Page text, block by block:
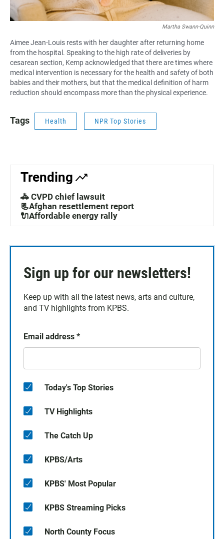
Martha Swann-Quinn
Aimee Jean-Louis rests with her daughter after returning home
from the hospital. Speaking to the high rate of deliveries by
cesarean section, Kemp acknowledged that there are times where
medical intervention is necessary for the health and safety of both
babies and their mothers, but that the medical definition of harm
reduction should encompass more than the physical experience.
Tags Health NPR Top Stories
Trending
🚓 CVPD chief lawsuit
📃Afghan resettlement report
🔌Affordable energy rally
Sign up for our newsletters!
Keep up with all the latest news, arts and culture,
and TV highlights from KPBS.
Email address *
Today's Top Stories
TV Highlights
The Catch Up
KPBS/Arts
KPBS' Most Popular
KPBS Streaming Picks
North County Focus